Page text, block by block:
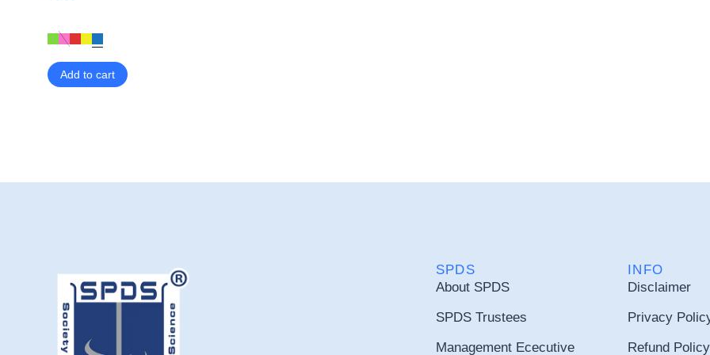
Add to cart
SPDS
About SPDS
SPDS Trustees
Management Ececutive
INFO
Disclaimer
Privacy
Refund Policy